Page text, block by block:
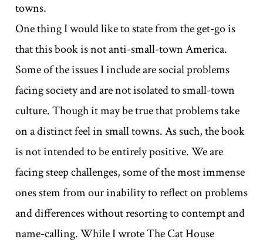
towns.
One thing I would like to state from the get-go is
that this book is not anti-small-town America.
Some of the issues I include are social problems
facing society and are not isolated to small-town
culture. Though it may be true that problems take
on a distinct feel in small towns. As such, the book
is not intended to be entirely positive. We are
facing steep challenges, some of the most immense
ones stem from our inability to reflect on problems
and differences without resorting to contempt and
name-calling. While I wrote The Cat House